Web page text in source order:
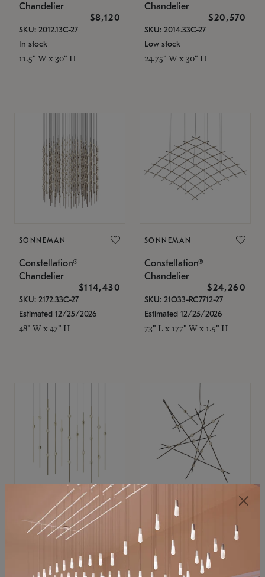
Chandelier
$8,120
SKU: 2012.13C-27
In stock
11.5" W x 30" H
Chandelier
$20,570
SKU: 2014.33C-27
Low stock
24.75" W x 30" H
SONNEMAN
Constellation®
Chandelier
$114,430
SKU: 2172.33C-27
Estimated 12/25/2026
48" W x 47" H
SONNEMAN
Constellation®
Chandelier
$24,260
SKU: 21Q33-RC7712-27
Estimated 12/25/2026
73" L x 177" W x 1.5" H
SONNEMAN
Constellation®
$11,800
SKU: 2016.38C-27
SONNEMAN
Constellation®
Chandelier
$8,670
SKU: 2152.33C-27